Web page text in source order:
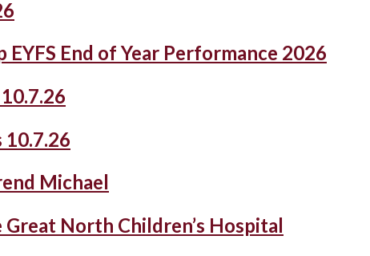
End of Year Performance 2026
Michael
North Children’s Hospital